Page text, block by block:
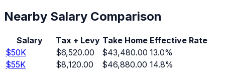
Nearby Salary Comparison
Salary Tax + Levy Take Home Effective Rate
$50K $6,520.00 $43,480.00 13.0%
$55K $8,120.00 $46,880.00 14.8%